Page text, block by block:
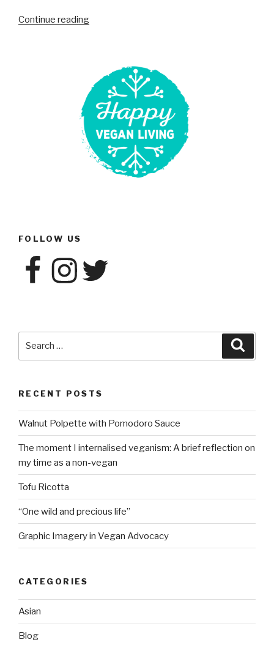
Continue reading“Our
FOLLOW US
FacebookInstagramTwitter
RECENT POSTS
Walnut Polpette with Pomodoro Sauce
The moment I internalised veganism: A brief reflection on
my time as a non-vegan
Tofu Ricotta
“One wild and precious life”
Graphic Imagery in Vegan Advocacy
CATEGORIES
Asian
Blog